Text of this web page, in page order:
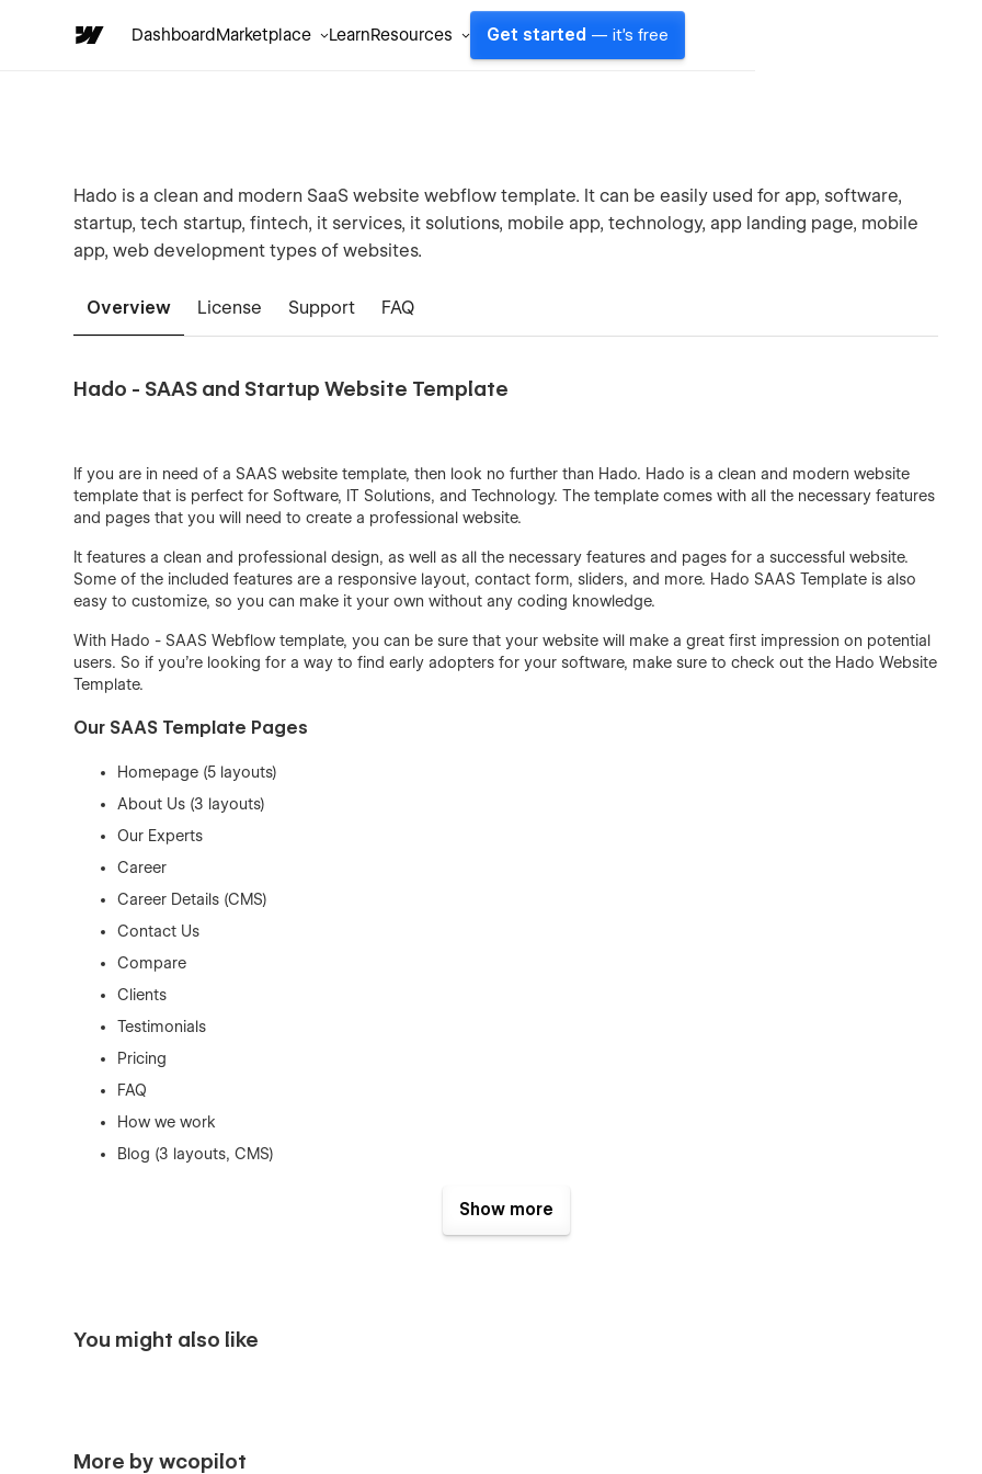
DashboardMarketplace LearnResources Get started — it's free
Hado is a clean and modern SaaS website webflow template. It can be easily used for app, software,
startup, tech startup, fintech, it services, it solutions, mobile app, technology, app landing page, mobile
app, web development types of websites.
Overview License Support FAQ
Hado - SAAS and Startup Website Template
If you are in need of a SAAS website template, then look no further than Hado. Hado is a clean and modern website
template that is perfect for Software, IT Solutions, and Technology. The template comes with all the necessary features
and pages that you will need to create a professional website.
It features a clean and professional design, as well as all the necessary features and pages for a successful website.
Some of the included features are a responsive layout, contact form, sliders, and more. Hado SAAS Template is also
easy to customize, so you can make it your own without any coding knowledge.
With Hado - SAAS Webflow template, you can be sure that your website will make a great first impression on potential
users. So if you're looking for a way to find early adopters for your software, make sure to check out the Hado Website
Template.
Our SAAS Template Pages
Homepage (5 layouts)
About Us (3 layouts)
Our Experts
Career
Career Details (CMS)
Contact Us
Compare
Clients
Testimonials
Pricing
FAQ
How we work
Blog (3 layouts, CMS)
Checkout (e-commerce)
Show more
You might also like
More by wcopilot